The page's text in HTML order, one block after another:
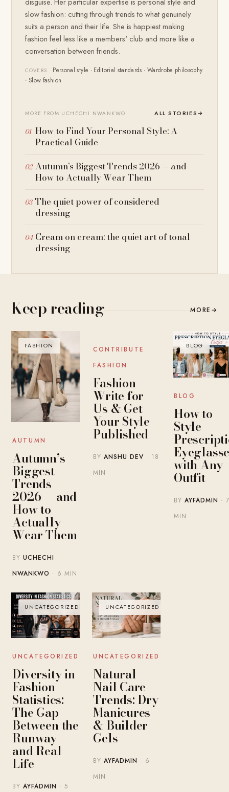
slow fashion: cutting through trends to what genuinely
suits a person and their life. She is happiest making
fashion feel less like a members' club and more like a
conversation between friends.
COVERS
Personal style · Editorial standards · Wardrobe philosophy
· Slow fashion
MORE FROM UCHECHI NWANKWO ALL STORIES→
How to Find Your Personal Style: A
Practical Guide
Autumn’s Biggest Trends 2026 — and
How to Actually Wear Them
The quiet power of considered
dressing
Cream on cream: the quiet art of tonal
dressing
Keep reading MORE →
FASHION
AUTUMN
Autumn’s
Biggest
Trends
2026 — and
How to
Actually
Wear Them
BYUCHECHI
NWANKWO · 6 MIN
BLOG
CONTRIBUTE
FASHION
Fashion
Write for
Us & Get
Your Style
Published
BYANSHU DEV · 18
MIN
BLOG
BLOG
How to
Style
with Any
Outfit
BYAYFADMIN · 7
MIN
UNCATEGORIZED
UNCATEGORIZED
Diversity in
Fashion
Statistics:
The Gap
Between the
Runway
and Real
Life
BYAYFADMIN · 5
UNCATEGORIZED
UNCATEGORIZED
Natural
Nail Care
Trends: Dry
Manicures
& Builder
Gels
BYAYFADMIN · 6
MIN